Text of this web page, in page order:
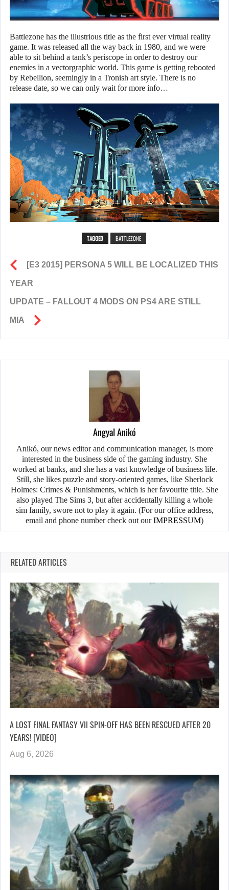
Battlezone has the illustrious title as the first ever virtual reality
game. It was released all the way back in 1980, and we were
able to sit behind a tank’s periscope in order to destroy our
enemies in a vectorgraphic world. This game is getting rebooted
by Rebellion, seemingly in a Tronish art style. There is no
release date, so we can only wait for more info…
TAGGED BATTLEZONE
[E3 2015] PERSONA 5 WILL BE LOCALIZED THIS
YEAR
UPDATE – FALLOUT 4 MODS ON PS4 ARE STILL
MIA
Angyal Anikó
Anikó, our news editor and communication manager, is more
interested in the business side of the gaming industry. She
worked at banks, and she has a vast knowledge of business life.
Still, she likes puzzle and story-oriented games, like Sherlock
Holmes: Crimes & Punishments, which is her favourite title. She
also played The Sims 3, but after accidentally killing a whole
sim family, swore not to play it again. (For our office address,
email and phone number check out ourIMPRESSUM)
RELATED ARTICLES
A LOST FINAL FANTASY VII SPIN-OFF HAS BEEN RESCUED AFTER 20
YEARS! [VIDEO]
Aug 6, 2026